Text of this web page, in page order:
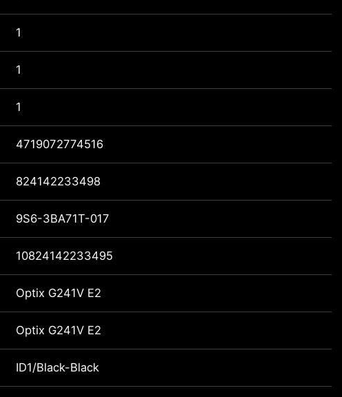
1
1
1
4719072774516
824142233498
9S6-3BA71T-017
10824142233495
Optix G241V E2
Optix G241V E2
ID1/Black-Black